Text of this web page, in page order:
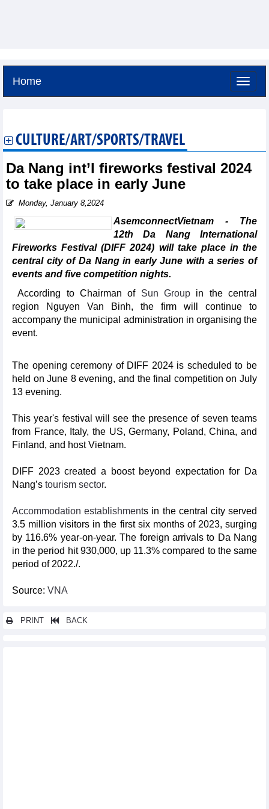
Home
CULTURE/ART/SPORTS/TRAVEL
Da Nang int’l fireworks festival 2024
to take place in early June
Monday, January 8,2024
AsemconnectVietnam - The
12th Da Nang International
Fireworks Festival (DIFF 2024) will take place in the
central city of Da Nang in early June with a series of
events and five competition nights.
According to Chairman of Sun Group in the central
region Nguyen Van Binh, the firm will continue to
accompany the municipal administration in organising the
event.
The opening ceremony of DIFF 2024 is scheduled to be
held on June 8 evening, and the final competition on July
13 evening.
This year's festival will see the presence of seven teams
from France, Italy, the US, Germany, Poland, China, and
Finland, and host Vietnam.
DIFF 2023 created a boost beyond expectation for Da
Nang’s tourism sector.
Accommodation establishments in the central city served
3.5 million visitors in the first six months of 2023, surging
by 116.6% year-on-year. The foreign arrivals to Da Nang
in the period hit 930,000, up 11.3% compared to the same
period of 2022./.
Source: VNA
PRINT BACK